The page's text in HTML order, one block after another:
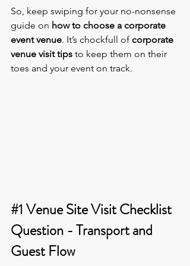
So, keep swiping for your no-nonsense
guide on how to choose a corporate
event venue. It’s chockfull of corporate
venue visit tips to keep them on their
toes and your event on track.
#1 Venue Site Visit Checklist
Question - Transport and
Guest Flow